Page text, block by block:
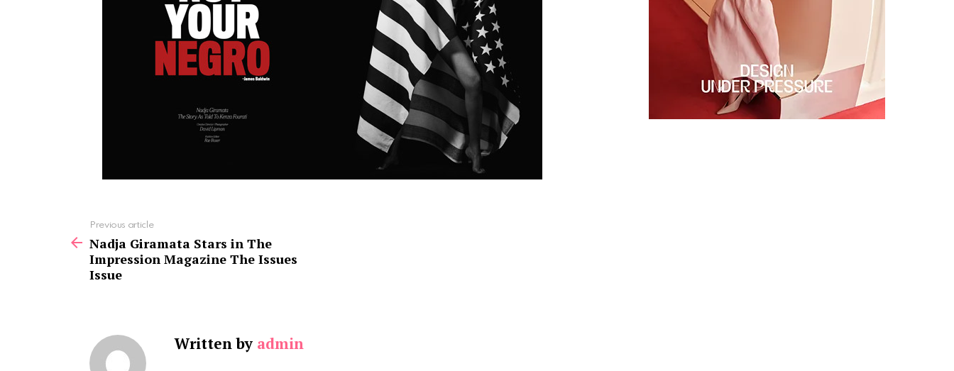
more
Previous article
Nadja Giramata Stars in The
Impression Magazine The Issues
Issue
Written by admin